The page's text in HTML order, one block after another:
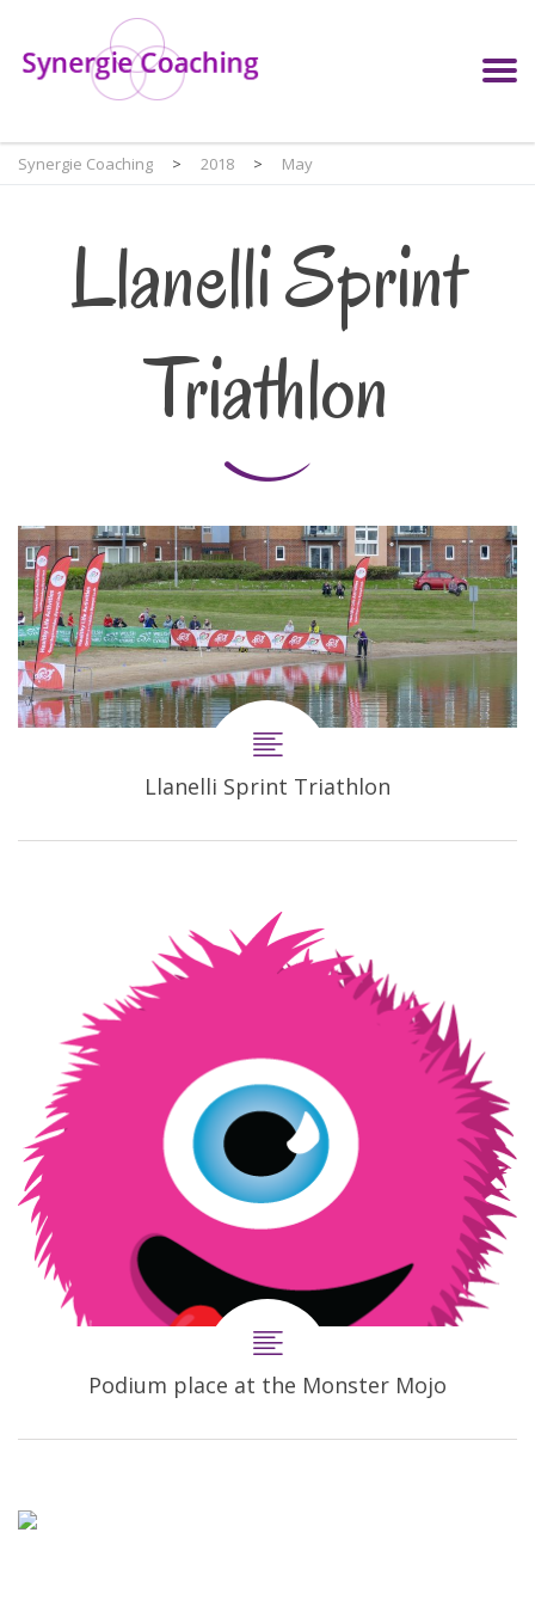
Synergie Coaching > 2018 > May
Llanelli Sprint
Triathlon
Llanelli Sprint Triathlon
Podium place at the Monster Mojo